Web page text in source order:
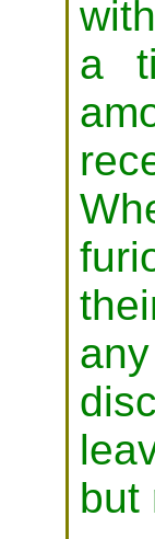
a
but